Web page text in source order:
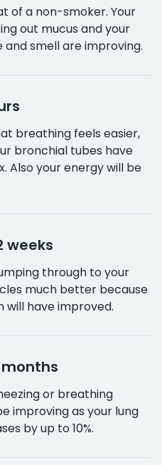
of a non-smoker. Your
out mucus and your
and smell are improving.
breathing feels easier,
bronchial tubes have
Also your energy will be
weeks
through to your
much better because
will have improved.
or breathing
improving as your lung
by up to 10%.